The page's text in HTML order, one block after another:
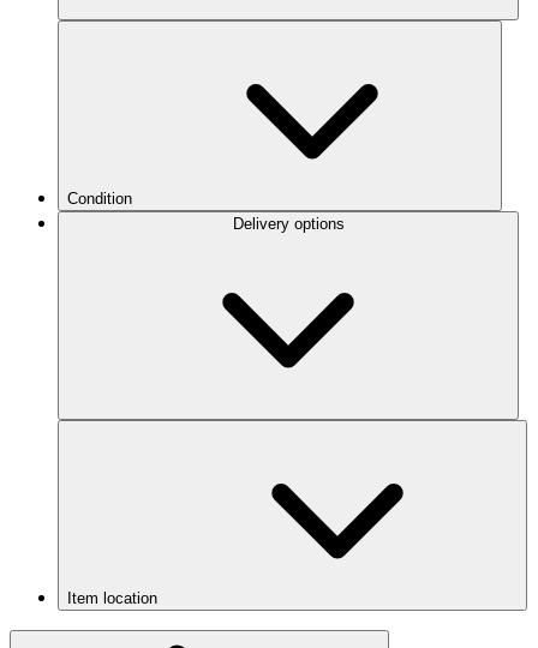
Condition
Delivery options
Item location